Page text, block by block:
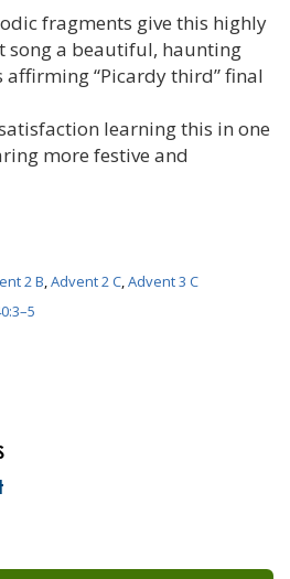
fragments give this highly
song a beautiful, haunting
“Picardy third” final
learning this in one
more festive and
2 B,Advent 2 C,Advent 3 C